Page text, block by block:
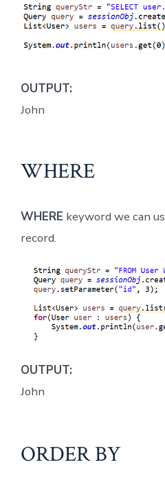
OUTPUT:
John
WHERE
WHERE keyword we can
record.
OUTPUT:
John
ORDER BY